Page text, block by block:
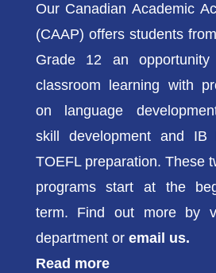
Our Canadian Academic
(CAAP) offers students
Grade 12 an
classroom learning with
on language
skill development and IB
TOEFL preparation. These
programs start at the
term. Find out more by
department or email us.
Read more